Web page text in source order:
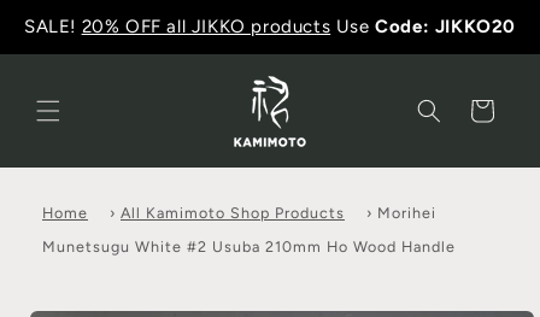
SALE! 20% OFF all JIKKO products UseCode: JIKKO20
Cart
Home › All Kamimoto Shop Products › Morihei
Munetsugu White #2 Usuba 210mm Ho Wood Handle